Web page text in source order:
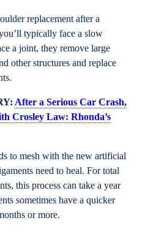
replacement after a
typically face a slow
a joint, they remove large
other structures and replace
After a Serious Car Crash,
Crosley Law: Rhonda’s
to mesh with the new artificial
need to heal. For total
this process can take a year
sometimes have a quicker
or more.